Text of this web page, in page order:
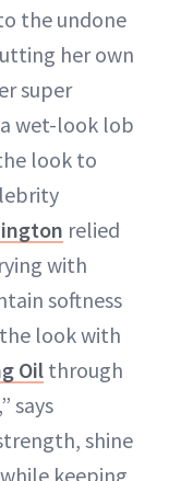
the undone
her own
super
wet-look lob
look to
relied
with
softness
look with
Oil through
says
shine
keeping